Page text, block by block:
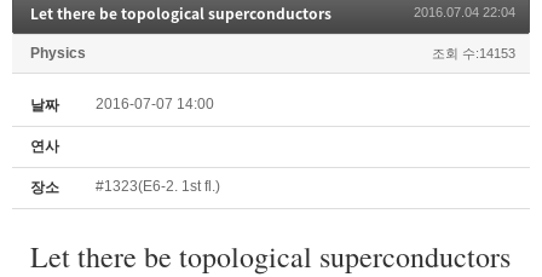
Let there be topological superconductors 2016.07.04 22:04
Physics 조회 수:14153
날짜 2016-07-07 14:00
연사
장소 #1323(E6-2. 1st fl.)
Let there be topological superconductors